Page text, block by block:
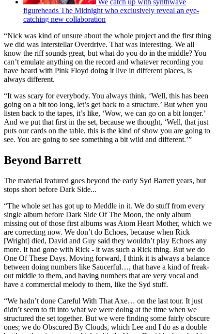
We catch up with synthwave
figureheads The Midnight who exclusively reveal an eye-
catching new collaboration
“Nick was kind of unsure about the whole project and the first thing
we did was Interstellar Overdrive. That was interesting. We all
know the riff sounds great, but what do you do in the middle? You
can’t emulate anything on the record and whatever recording you
have heard with Pink Floyd doing it live in different places, is
always different.
“It was scary for everybody. You always think, ‘Well, this has been
going on a bit too long, let’s get back to a structure.’ But when you
listen back to the tapes, it’s like, ‘Wow, we can go on a bit longer.’
And we put that first in the set, because we thought, ‘Well, that just
puts our cards on the table, this is the kind of show you are going to
see. You are going to see something a bit wild and different.’”
Beyond Barrett
The material featured goes beyond the early Syd Barrett years, but
stops short before Dark Side...
“The whole set has got up to Meddle in it. We do stuff from every
single album before Dark Side Of The Moon, the only album
missing out of those first albums was Atom Heart Mother, which we
are correcting now. We don’t do Echoes, because when Rick
[Wright] died, David and Guy said they wouldn’t play Echoes any
more. It had gone with Rick - it was such a Rick thing. But we do
One Of These Days. Moving forward, I think it is always a balance
between doing numbers like Saucerful…, that have a kind of freak-
out middle to them, and having numbers that are very vocal and
have a commercial melody to them, like the Syd stuff.
“We hadn’t done Careful With That Axe… on the last tour. It just
didn’t seem to fit into what we were doing at the time when we
structured the set together. But we were finding some fairly obscure
ones; we do Obscured By Clouds, which Lee and I do as a double